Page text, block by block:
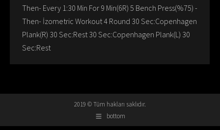
Then- Every 1:30 Min For 9 Min(6R) 5 Bench Press(%75) -
Then- İzometric Workout 4 Round 30 Sec:Copenhagen
Plank(R) 30 Sec:Rest 30 Sec:Copenhagen Plank(L) 30
Sec:Rest
2019 © Tüm hakları saklıdır.
bottom